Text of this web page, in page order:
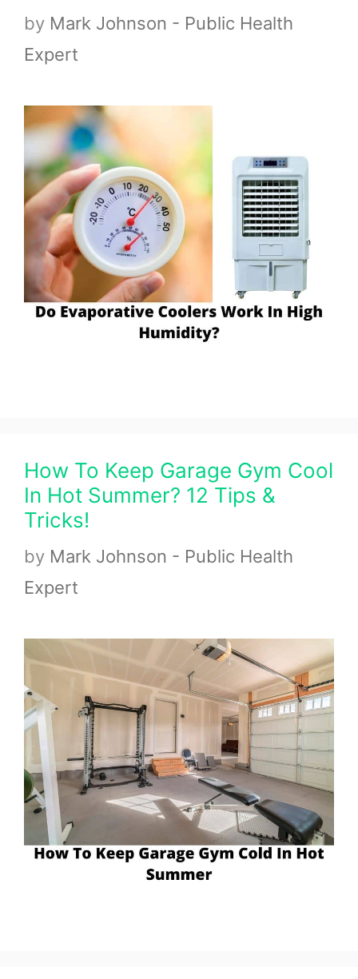
by Mark Johnson - Public Health
Expert
How To Keep Garage Gym Cool
In Hot Summer? 12 Tips &
Tricks!
by Mark Johnson - Public Health
Expert